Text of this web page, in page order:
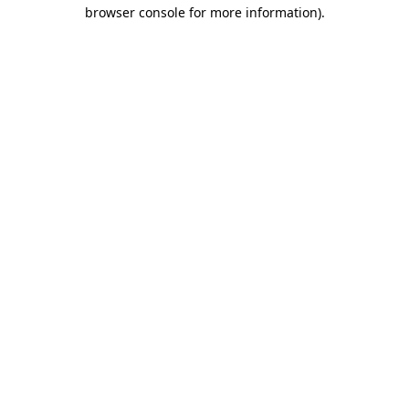
browser console for more information).